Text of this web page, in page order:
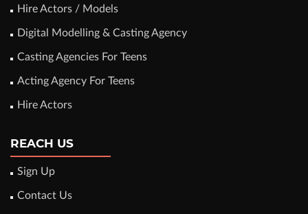
Hire Actors / Models
Digital Modelling & Casting Agency
Casting Agencies For Teens
Acting Agency For Teens
Hire Actors
REACH US
Sign Up
Contact Us